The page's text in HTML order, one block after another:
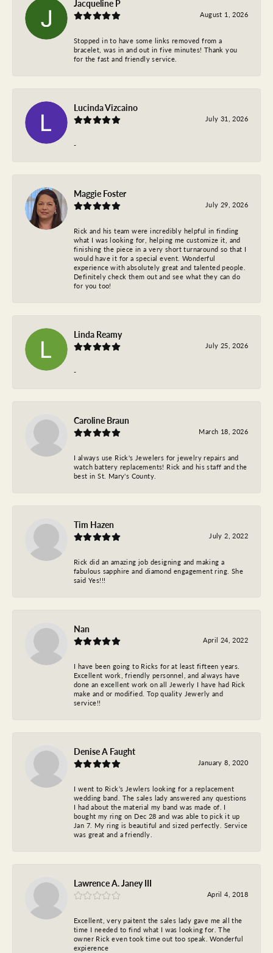
Jacqueline P
August 1, 2026
Stopped in to have some links removed from a
bracelet, was in and out in five minutes! Thank you
for the fast and friendly service.
Lucinda Vizcaino
July 31, 2026
-
Maggie Foster
July 29, 2026
Rick and his team were incredibly helpful in finding
what I was looking for, helping me customize it, and
finishing the piece in a very short turnaround so that I
would have it for a special event. Wonderful
experience with absolutely great and talented people.
Definitely check them out and see what they can do
for you too!
Linda Reamy
July 25, 2026
-
Caroline Braun
March 18, 2026
I always use Rick's Jewelers for jewelry repairs and
watch battery replacements! Rick and his staff and the
best in St. Mary's County.
Tim Hazen
July 2, 2022
Rick did an amazing job designing and making a
fabulous sapphire and diamond engagement ring. She
said Yes!!!
Nan
April 24, 2022
I have been going to Ricks for at least fifteen years.
Excellent work, friendly personnel, and always have
done an excellent work on all Jewerly I have had Rick
make and or modified. Top quality Jewerly and
service!!
Denise A Faught
January 8, 2020
I went to Rick’s Jewlers looking for a replacement
wedding band. The sales lady answered any questions
I had about the material my band was made of. I
bought my ring on Dec 28 and was able to pick it up
Jan 7. My ring is beautiful and sized perfectly. Service
was great and a friendly.
Lawrence A. Janey III
April 4, 2018
Excellent, very paitent the sales lady gave me all the
time I needed to find what I was looking for. The
owner Rick even took time out too speak. Wonderful
expierence